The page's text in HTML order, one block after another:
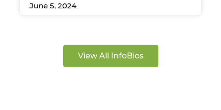
June 5, 2024
View All InfoBios